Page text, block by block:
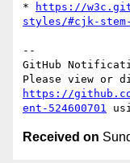
*
https://
styles/#cjk-
--
GitHub
https://
ent-524600701
Received on